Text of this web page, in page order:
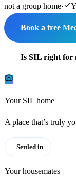
not a group home·
Book a free
Is SIL right for
Your SIL home
A place that’s truly
Settled in
Your housemates